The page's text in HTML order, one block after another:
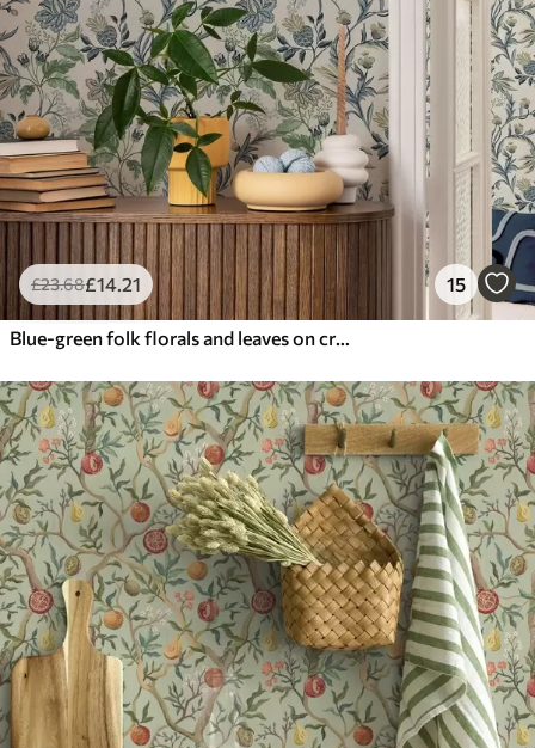
£23.68£14.21 15
Blue-green folk florals and leaves on cream